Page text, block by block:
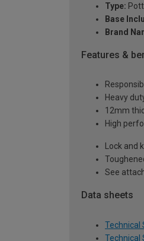
Type:
Base
Brand
Features &
Heavy
12mm
High
Lock and
See
Data sheets
Technical
Technical